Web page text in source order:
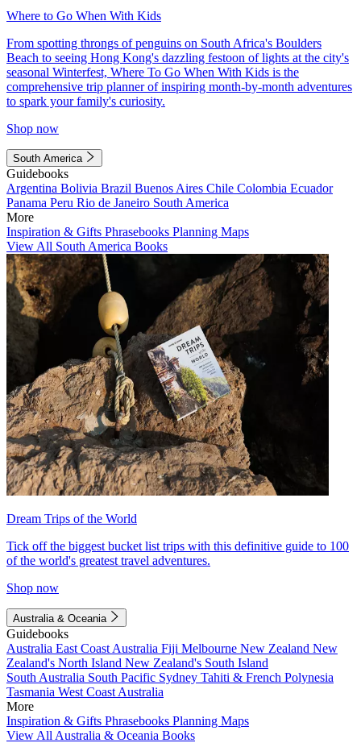
Where to Go When With Kids
From spotting throngs of penguins on South Africa's Boulders
Beach to seeing Hong Kong's dazzling festoon of lights at the city's
seasonal Winterfest, Where To Go When With Kids is the
comprehensive trip planner of inspiring month-by-month adventures
to spark your family's curiosity.
Shop now
South America
Guidebooks
Argentina Bolivia Brazil Buenos Aires Chile Colombia Ecuador
Panama Peru Rio de Janeiro South America
More
Inspiration & Gifts Phrasebooks Planning Maps
View All South America Books
Dream Trips of the World
Tick off the biggest bucket list trips with this definitive guide to 100
of the world's greatest travel adventures.
Shop now
Australia & Oceania
Guidebooks
Australia East Coast Australia Fiji Melbourne New Zealand New
Zealand's North Island New Zealand's South Island
South Australia South Pacific Sydney Tahiti & French Polynesia
Tasmania West Coast Australia
More
Inspiration & Gifts Phrasebooks Planning Maps
View All Australia & Oceania Books